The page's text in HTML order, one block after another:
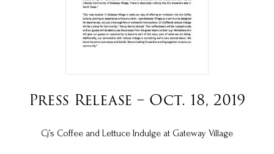
Press Release – Oct. 18, 2019
Cj’s Coffee and Lettuce Indulge at Gateway Village